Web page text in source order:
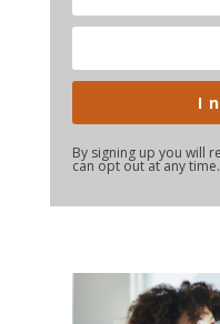
I
By signing up you will
can opt out at any time.